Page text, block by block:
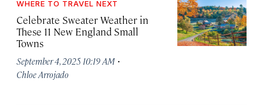
WHERE TO TRAVEL NEXT
Celebrate Sweater Weather in
These 11 New England Small
Towns
September 4, 2025 10:19 AM ·
Chloe Arrojado